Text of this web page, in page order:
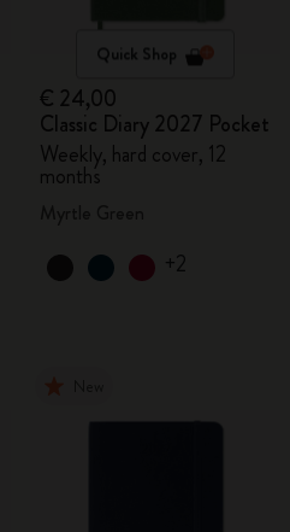
Quick Shop
€ 24,00
Classic Diary 2027 Pocket
Weekly, hard cover, 12
months
+2